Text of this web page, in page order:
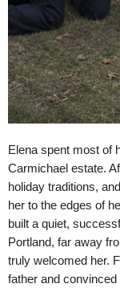
Elena spent most of
Carmichael estate.
holiday traditions,
her to the edges of
built a quiet,
Portland, far away
truly welcomed her.
father and